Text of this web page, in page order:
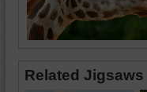
Related Jigsaws